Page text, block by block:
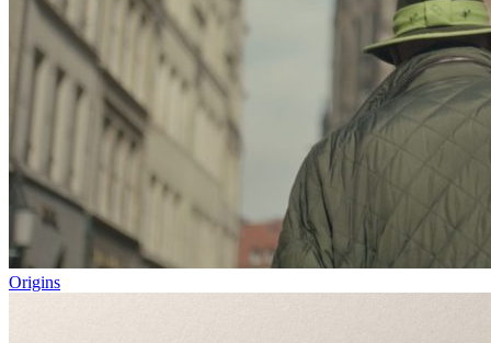
Origins